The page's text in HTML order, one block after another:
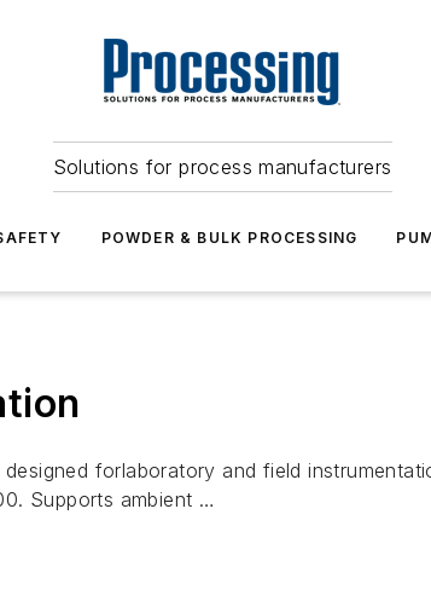
Solutions for process manufacturers
POWDER & BULK PROCESSING
forlaboratory and field
Supports ambient …